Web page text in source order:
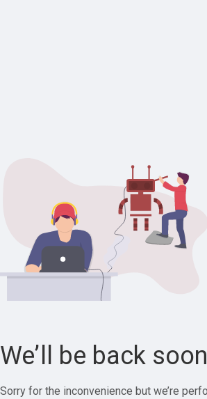
We’ll be back
Sorry for the inconvenience but we’re